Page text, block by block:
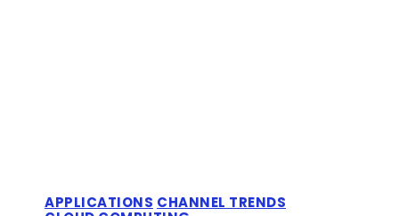
APPLICATIONS CHANNEL TRENDS